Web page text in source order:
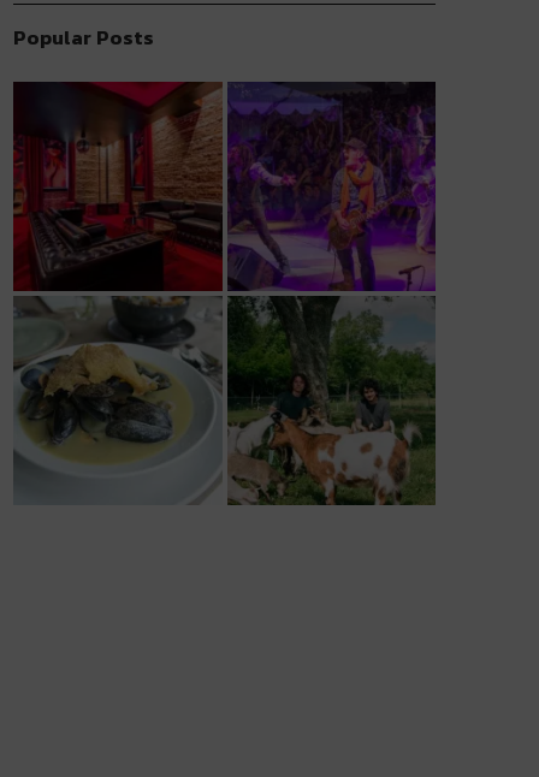
Popular Posts